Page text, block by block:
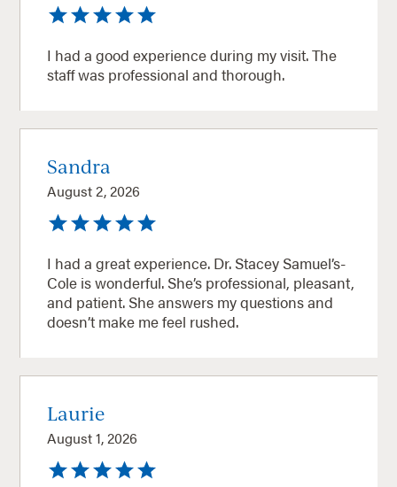
I had a good experience during my visit. The
staff was professional and thorough.
Sandra
August 2, 2026
I had a great experience. Dr. Stacey Samuel’s-
Cole is wonderful. She’s professional, pleasant,
and patient. She answers my questions and
doesn’t make me feel rushed.
Laurie
August 1, 2026